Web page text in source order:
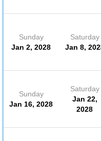
Sunday
Jan 2, 2028
Saturday
Jan 8,
Sunday
Jan 16, 2028
Saturday
Jan 22,
2028